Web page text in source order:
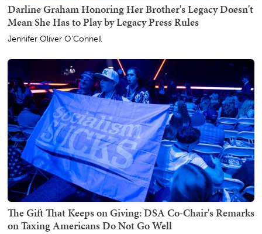
Darline Graham Honoring Her Brother's Legacy Doesn't
Mean She Has to Play by Legacy Press Rules
Jennifer Oliver O'Connell
The Gift That Keeps on Giving: DSA Co-Chair's Remarks
on Taxing Americans Do Not Go Well